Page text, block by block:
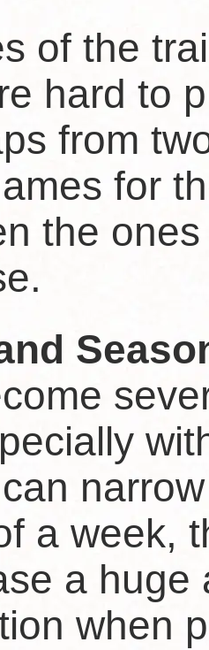
of the
hard to
from
for
the
a week,
a huge
when